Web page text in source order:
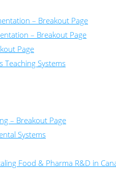
– Breakout Page
– Breakout Page
Page
Teaching Systems
– Breakout Page
Systems
Food & Pharma R&D in